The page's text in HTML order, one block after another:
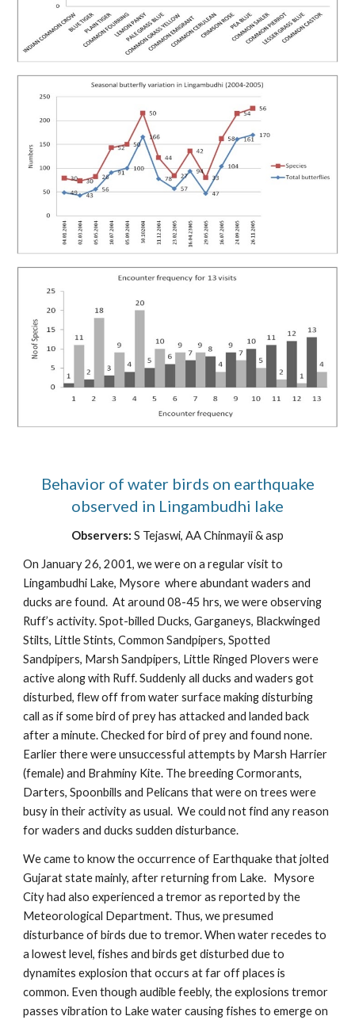
Behavior of water birds on earthquake
observed in Lingambudhi lake
Observers: S Tejaswi, AA Chinmayii & asp
On January 26, 2001, we were on a regular visit to
Lingambudhi Lake, Mysore where abundant waders and
ducks are found. At around 08-45 hrs, we were observing
Ruff’s activity. Spot-billed Ducks, Garganeys, Blackwinged
Stilts, Little Stints, Common Sandpipers, Spotted
Sandpipers, Marsh Sandpipers, Little Ringed Plovers were
active along with Ruff. Suddenly all ducks and waders got
disturbed, flew off from water surface making disturbing
call as if some bird of prey has attacked and landed back
after a minute. Checked for bird of prey and found none.
Earlier there were unsuccessful attempts by Marsh Harrier
(female) and Brahminy Kite. The breeding Cormorants,
Darters, Spoonbills and Pelicans that were on trees were
busy in their activity as usual. We could not find any reason
for waders and ducks sudden disturbance.
We came to know the occurrence of Earthquake that jolted
Gujarat state mainly, after returning from Lake. Mysore
City had also experienced a tremor as reported by the
Meteorological Department. Thus, we presumed
disturbance of birds due to tremor. When water recedes to
a lowest level, fishes and birds get disturbed due to
dynamites explosion that occurs at far off places is
common. Even though audible feebly, the explosions tremor
passes vibration to Lake water causing fishes to emerge on